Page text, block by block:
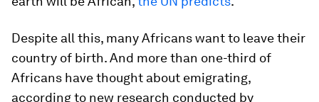
Despite all this, many Africans want to leave their
country of birth. And more than one-third of
Africans have thought about emigrating,
according to new research conducted by